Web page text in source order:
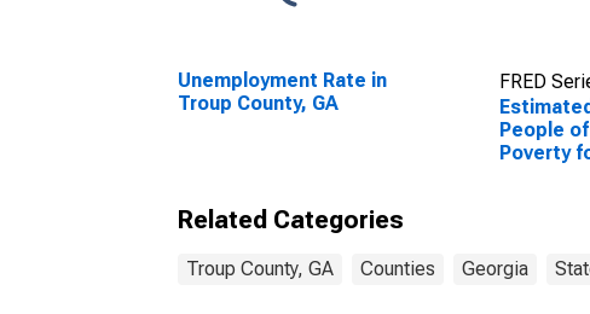
Unemployment Rate in
Troup County, GA
FRED
People
Poverty
Related Categories
Troup County, GA Counties Georgia